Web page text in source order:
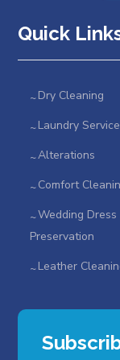
Quick
Dry Cleaning
Laundry Service
Alterations
Comfort
Wedding Dress
Preservation
Leather